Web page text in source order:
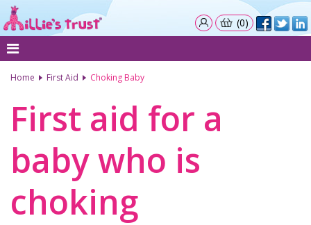
(0)
Home First Aid Choking Baby
First aid for a
baby who is
choking